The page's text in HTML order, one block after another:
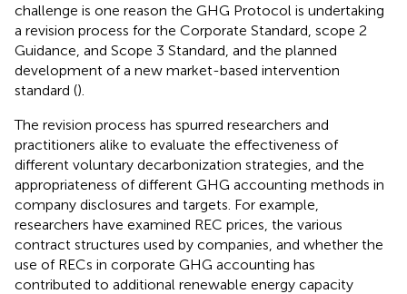
challenge is one reason the GHG Protocol is undertaking
a revision process for the Corporate Standard, scope 2
Guidance, and Scope 3 Standard, and the planned
development of a new market-based intervention
standard ().
The revision process has spurred researchers and
practitioners alike to evaluate the effectiveness of
different voluntary decarbonization strategies, and the
appropriateness of different GHG accounting methods in
company disclosures and targets. For example,
researchers have examined REC prices, the various
contract structures used by companies, and whether the
use of RECs in corporate GHG accounting has
contributed to additional renewable energy capacity